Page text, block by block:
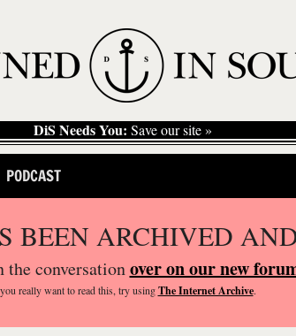
DiS Needs You: Save our site »
PODCAST
BEEN ARCHIVED
the conversationover on our new
reallywant to read this, try usingThe Internet Archive.